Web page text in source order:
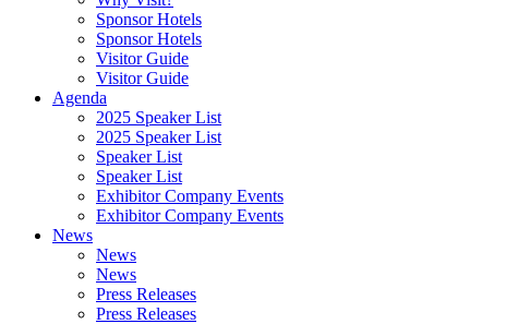
Sponsor Hotels
Sponsor Hotels
Visitor Guide
Visitor Guide
Agenda
2025 Speaker List
2025 Speaker List
Speaker List
Speaker List
Exhibitor Company Events
Exhibitor Company Events
News
News
News
Press Releases
Press Releases